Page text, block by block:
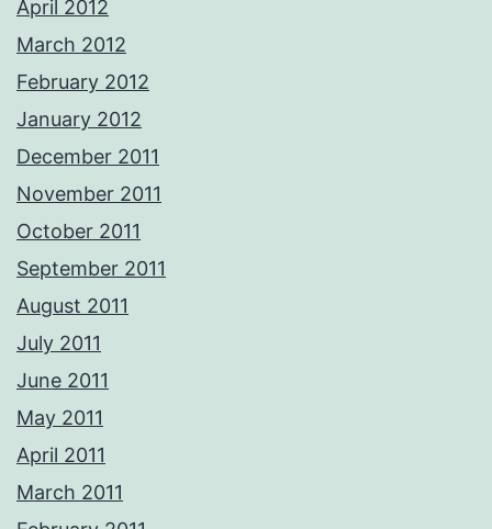
April 2012
March 2012
February 2012
January 2012
December 2011
November 2011
October 2011
September 2011
August 2011
July 2011
June 2011
May 2011
April 2011
March 2011